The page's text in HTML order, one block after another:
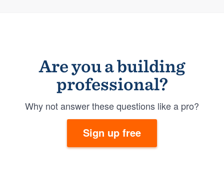
Are you a building
professional?
Why not answer these questions like a pro?
Sign up free